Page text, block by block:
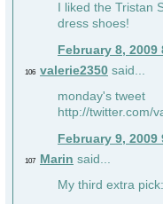
I liked the Tristan
dress shoes!
February 8, 2009
106 valerie2350 said...
monday's tweet
http://twitter.com/
February 9, 2009
107 Marin said...
My third extra